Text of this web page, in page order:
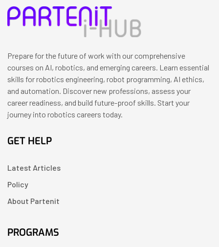
Prepare for the future of work with our comprehensive
courses on AI, robotics, and emerging careers. Learn essential
skills for robotics engineering, robot programming, AI ethics,
and automation. Discover new professions, assess your
career readiness, and build future-proof skills. Start your
journey into robotics careers today.
GET HELP
Latest Articles
Policy
About Partenit
PROGRAMS